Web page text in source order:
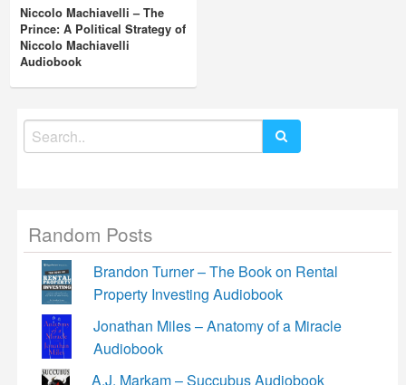
Niccolo Machiavelli – The
Prince: A Political Strategy of
Niccolo Machiavelli
Audiobook
Search
for:
Random Posts
Brandon Turner – The Book on Rental
Property Investing Audiobook
Jonathan Miles – Anatomy of a Miracle
Audiobook
A.J. Markam – Succubus Audiobook